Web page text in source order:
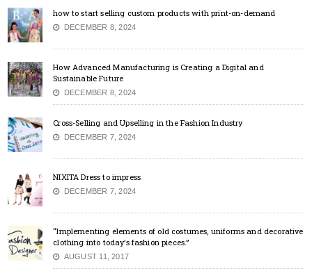
how to start selling custom products with print-on-demand
DECEMBER 8, 2024
How Advanced Manufacturing is Creating a Digital and
Sustainable Future
DECEMBER 8, 2024
Cross-Selling and Upselling in the Fashion Industry
DECEMBER 7, 2024
NIXITA Dress to impress
DECEMBER 7, 2024
“Implementing elements of old costumes, uniforms and decorative
clothing into today’s fashion pieces.”
AUGUST 11, 2017